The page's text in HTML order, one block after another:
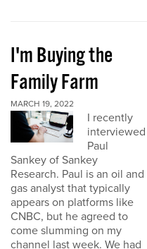
I'm Buying the
Family Farm
MARCH 19, 2022
I recently
interviewed
Paul
Sankey of Sankey
Research. Paul is an oil and
gas analyst that typically
appears on platforms like
CNBC, but he agreed to
come slumming on my
channel last week. We had